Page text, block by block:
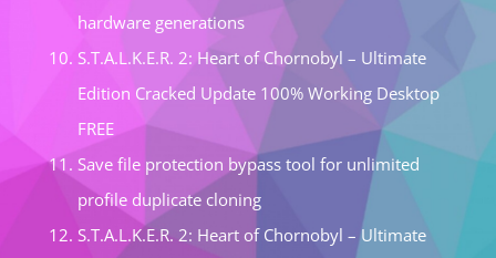
hardware generations
S.T.A.L.K.E.R. 2: Heart of Chornobyl – Ultimate
Edition Cracked Update 100% Working Desktop
FREE
Save file protection bypass tool for unlimited
profile duplicate cloning
S.T.A.L.K.E.R. 2: Heart of Chornobyl – Ultimate